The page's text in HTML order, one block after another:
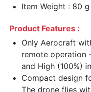
Item Weight : 80 g
Product Features :
Only Aerocraft
remote operation
and High (100%)
Compact design
The drone flies